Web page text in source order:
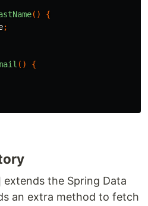
()
{
;
()
{
extends the Spring Data
an extra method to fetch